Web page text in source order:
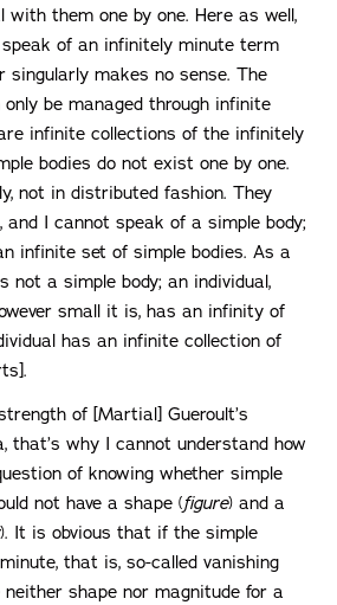
with them one by one. Here as well,
of an infinitely minute term
singularly makes no sense. The
be managed through infinite
infinite collections of the infinitely
bodies do not exist one by one.
not in distributed fashion. They
I cannot speak of a simple body;
infinite set of simple bodies. As a
not a simple body; an individual,
small it is, has an infinity of
has an infinite collection of
of [Martial] Gueroult’s
that’s why I cannot understand how
of knowing whether simple
not have a shape (figure) and a
). It is obvious that if the simple
that is, so-called vanishing
shape nor magnitude for a